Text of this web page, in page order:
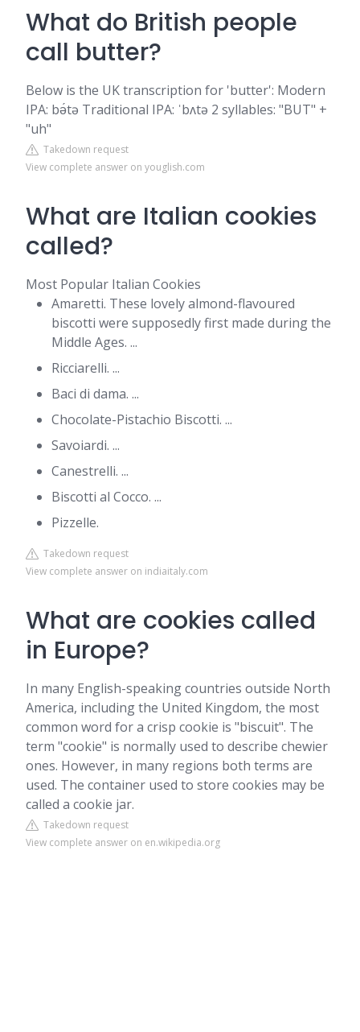
What do British people
call butter?
Below is the UK transcription for 'butter': Modern
IPA: bə́tə Traditional IPA: ˈbʌtə 2 syllables: "BUT" +
"uh"
Takedown request
View complete answer on youglish.com
What are Italian cookies
called?
Most Popular Italian Cookies
Amaretti. These lovely almond-flavoured
biscotti were supposedly first made during the
Middle Ages. ...
Ricciarelli. ...
Baci di dama. ...
Chocolate-Pistachio Biscotti. ...
Savoiardi. ...
Canestrelli. ...
Biscotti al Cocco. ...
Pizzelle.
Takedown request
View complete answer on indiaitaly.com
What are cookies called
in Europe?
In many English-speaking countries outside North
America, including the United Kingdom, the most
common word for a crisp cookie is "biscuit". The
term "cookie" is normally used to describe chewier
ones. However, in many regions both terms are
used. The container used to store cookies may be
called a cookie jar.
Takedown request
View complete answer on en.wikipedia.org